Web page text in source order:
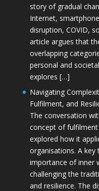
story of gradual
Internet,
disruption, COVID,
article argues that
overlapping
personal and
explores […]
Navigating
Fulfilment, and
The conversation
concept of
explored how it
organisations. A
importance of inner
challenging the
and resilience. The